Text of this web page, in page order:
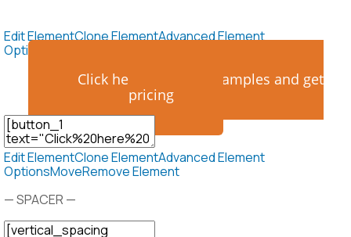
Edit ElementClone ElementAdvanced Element
Options
Click here to see the samples and get
pricing
Edit ElementClone ElementAdvanced Element
OptionsMoveRemove Element
— SPACER —